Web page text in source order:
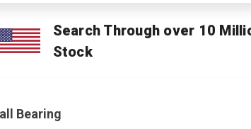
Search Through over 10
Stock
Bearing